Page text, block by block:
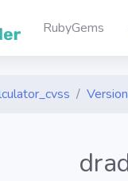
RubyGems